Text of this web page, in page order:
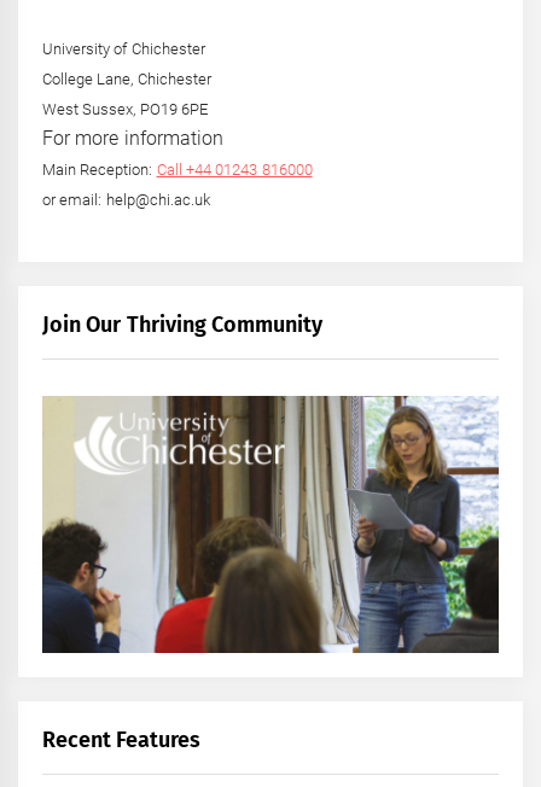
University of Chichester
College Lane, Chichester
West Sussex, PO19 6PE
For more information
Main Reception: Call +44 01243 816000
or email: help@chi.ac.uk
Join Our Thriving Community
Recent Features